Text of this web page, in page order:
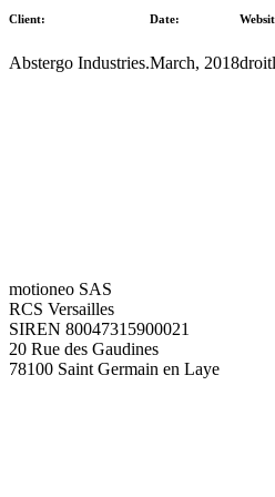
Client:
Abstergo Industries.
Date:
March, 2018
motioneo SAS
RCS Versailles
SIREN 80047315900021
20 Rue des Gaudines
78100 Saint Germain en Laye